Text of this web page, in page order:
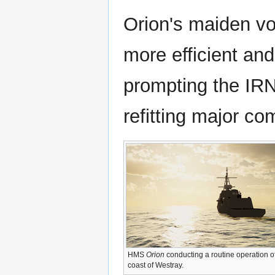
Orion's maiden
more efficient
prompting the
refitting major
HMS Orion conducting a routine operation
coast of Westray.